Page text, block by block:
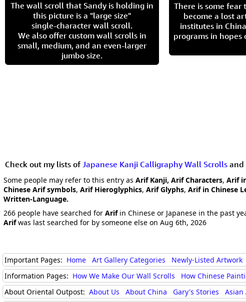
The wall scroll that Sandy is holding in
this picture is a "large size"
single-character wall scroll.
We also offer custom wall scrolls in
small, medium, and an even-larger
jumbo size.
There is some
become a lost
institutes in
programs in
Check out my lists of Japanese Kanji Calligraphy Wall Scrolls and
Some people may refer to this entry as Arif Kanji, Arif Characters, Arif
Chinese Arif symbols, Arif Hieroglyphics, Arif Glyphs, Arif in Chinese
Written-Language.
266 people have searched for Arifin Chinese or Japanese in the past
Arifwas last searched for by someone else on Aug 6th, 2026
Important Pages: Home Art Gallery Categories
Newly-Listed Artwork
Information Pages: How We Make Our Wall Scrolls How Chinese
About Oriental Outpost: About Us About China Gary's Stories Asian